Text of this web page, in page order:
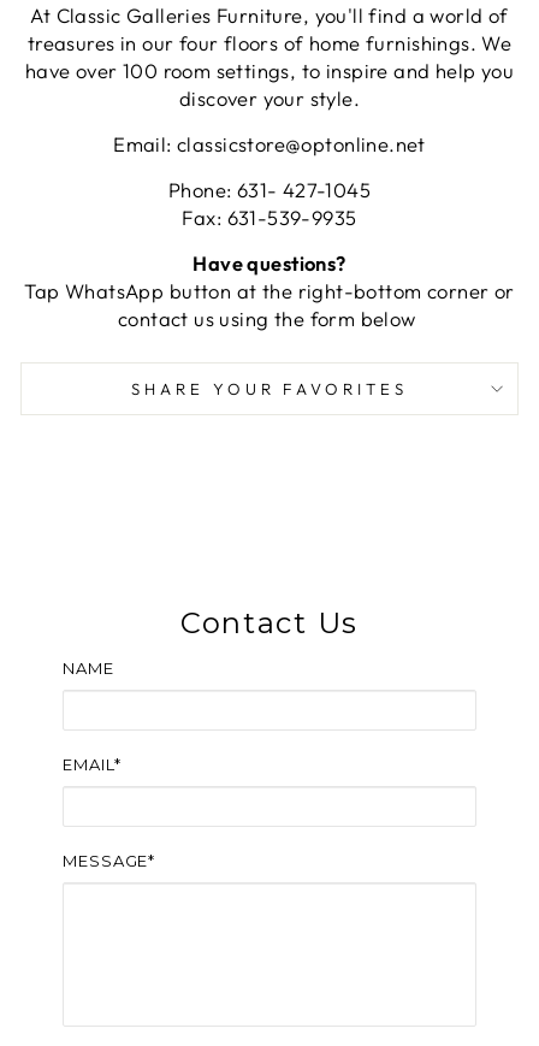
At Classic Galleries Furniture, you'll find a world of
treasures in our four floors of home furnishings. We
have over 100 room settings, to inspire and help you
discover your style.
Email: classicstore@optonline.net
Phone: 631- 427-1045
Fax: 631-539-9935
Have questions?
Tap WhatsApp button at the right-bottom corner or
contact us using the form below
SHARE YOUR FAVORITES
Contact Us
NAME
EMAIL*
MESSAGE*